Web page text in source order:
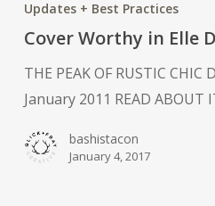
in
Decor
Updates + Best Practices
Cover Worthy in Elle
THE PEAK OF RUSTIC CHIC
January 2011 READ ABOUT
bashistacon
January 4, 2017